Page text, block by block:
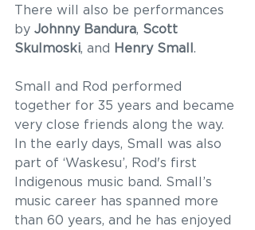
There will also be performances
by Johnny Bandura, Scott
Skulmoski, and Henry Small .
Small and Rod performed
together for 35 years and became
very close friends along the way.
In the early days, Small was also
part of ‘Waskesu’, Rod's first
Indigenous music band. Small’s
music career has spanned more
than 60 years, and he has enjoyed